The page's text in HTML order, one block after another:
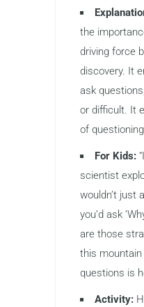
the
driving force
discovery. It
ask
or difficult. It
of
For Kids:
scientist
wouldn’t just
you’d ask
are those
this mountain
questions is
Activity: